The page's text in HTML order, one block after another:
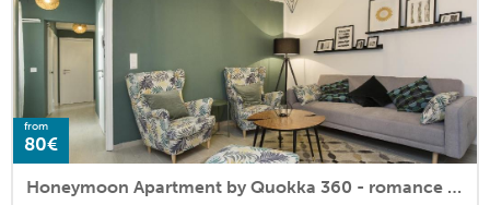
from
80€
Honeymoon Apartment by Quokka 360 - romance by the lake